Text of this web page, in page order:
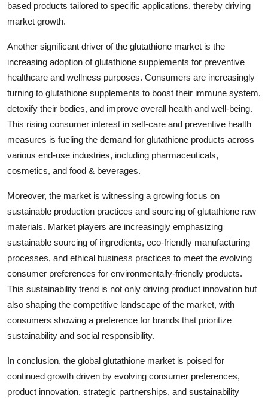
based products tailored to specific applications, thereby driving
market growth.
Another significant driver of the glutathione market is the
increasing adoption of glutathione supplements for preventive
healthcare and wellness purposes. Consumers are increasingly
turning to glutathione supplements to boost their immune system,
detoxify their bodies, and improve overall health and well-being.
This rising consumer interest in self-care and preventive health
measures is fueling the demand for glutathione products across
various end-use industries, including pharmaceuticals,
cosmetics, and food & beverages.
Moreover, the market is witnessing a growing focus on
sustainable production practices and sourcing of glutathione raw
materials. Market players are increasingly emphasizing
sustainable sourcing of ingredients, eco-friendly manufacturing
processes, and ethical business practices to meet the evolving
consumer preferences for environmentally-friendly products.
This sustainability trend is not only driving product innovation but
also shaping the competitive landscape of the market, with
consumers showing a preference for brands that prioritize
sustainability and social responsibility.
In conclusion, the global glutathione market is poised for
continued growth driven by evolving consumer preferences,
product innovation, strategic partnerships, and sustainability